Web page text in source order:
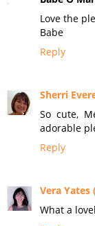
Love the
Babe
Reply
Sherri
So cute,
adorable
Reply
Vera Yates
What a